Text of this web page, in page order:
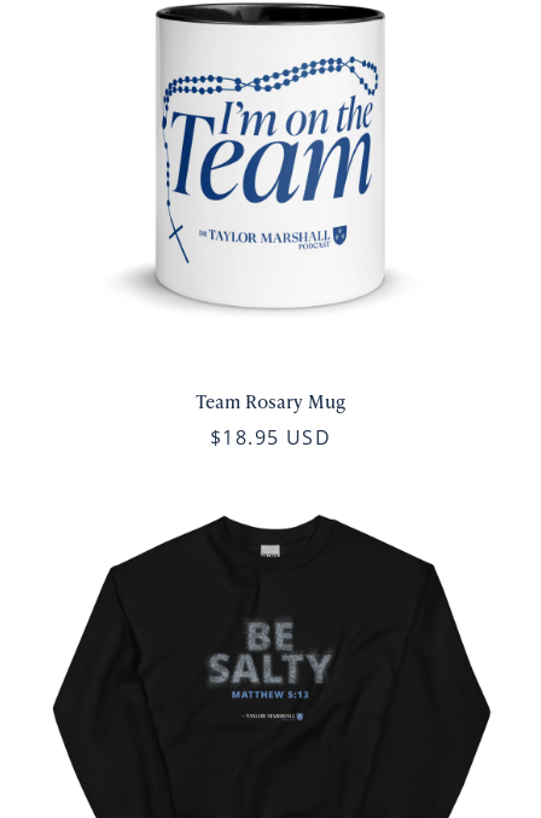
Team Rosary Mug
$18.95 USD